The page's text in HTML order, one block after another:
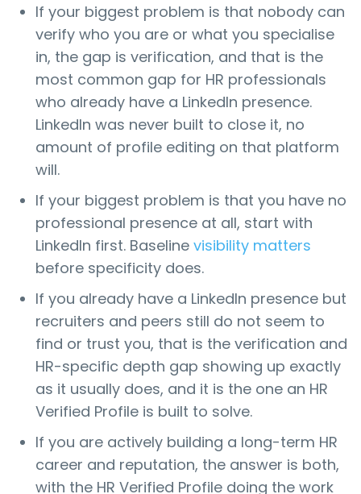
If your biggest problem is that nobody can
verify who you are or what you specialise
in, the gap is verification, and that is the
most common gap for HR professionals
who already have a LinkedIn presence.
LinkedIn was never built to close it, no
amount of profile editing on that platform
will.
If your biggest problem is that you have no
professional presence at all, start with
LinkedIn first. Baseline visibility matters
before specificity does.
If you already have a LinkedIn presence but
recruiters and peers still do not seem to
find or trust you, that is the verification and
HR-specific depth gap showing up exactly
as it usually does, and it is the one an HR
Verified Profile is built to solve.
If you are actively building a long-term HR
career and reputation, the answer is both,
with the HR Verified Profile doing the work